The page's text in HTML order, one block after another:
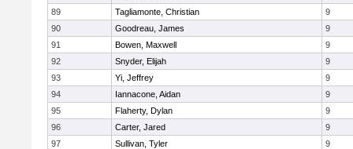
89
Tagliamonte, Christian
9
90
Goodreau, James
9
91
Bowen, Maxwell
9
92
Snyder, Elijah
9
93
Yi, Jeffrey
9
94
Iannacone, Aidan
9
95
Flaherty, Dylan
9
96
Carter, Jared
9
97
Sullivan, Tyler
9